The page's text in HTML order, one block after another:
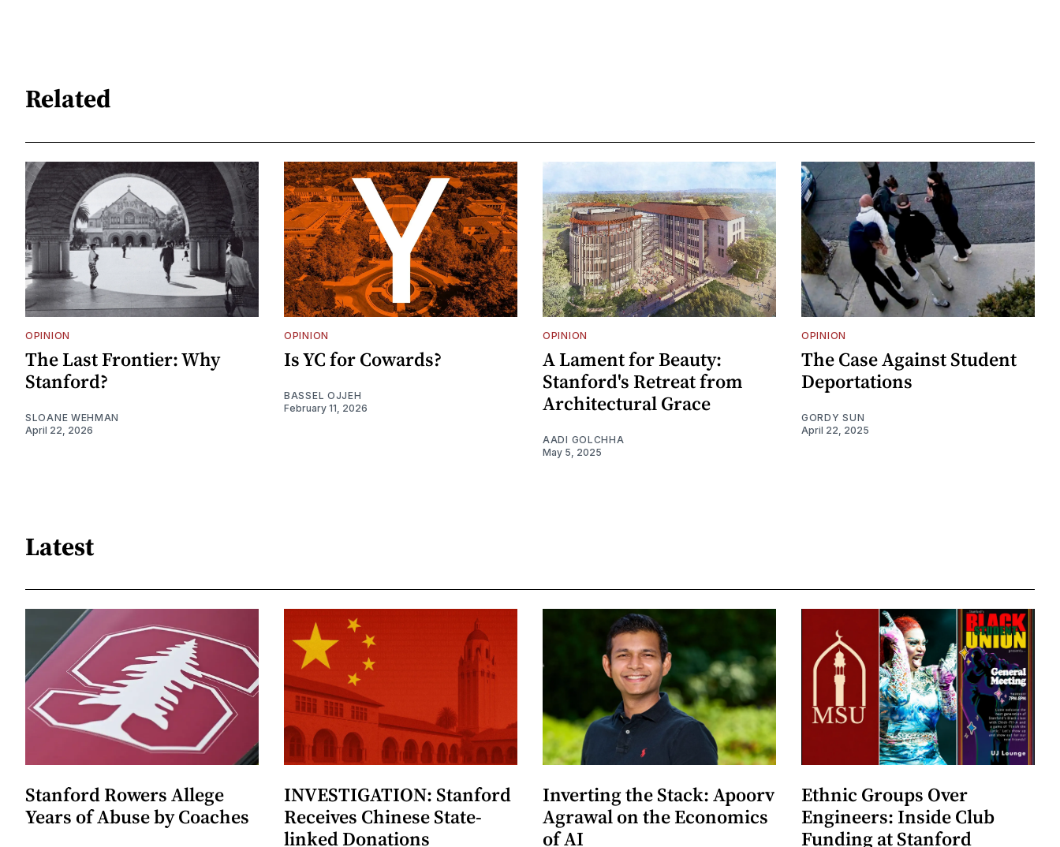
Related
OPINION
The Last Frontier: Why
Stanford?
SLOANE WEHMAN
April 22, 2026
OPINION
Is YC for Cowards?
BASSEL OJJEH
February 11, 2026
OPINION
A Lament for Beauty:
Stanford's Retreat from
Architectural Grace
AADI GOLCHHA
May 5, 2025
OPINION
The Case Against Student
Deportations
GORDY SUN
April 22, 2025
Latest
Stanford Rowers Allege
Years of Abuse by Coaches
INVESTIGATION: Stanford
Receives Chinese State-
linked Donations
Inverting the Stack: Apoorv
Agrawal on the Economics
of AI
Ethnic Groups Over
Engineers: Inside Club
Funding at Stanford